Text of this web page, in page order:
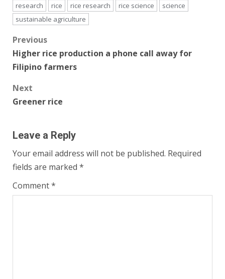
research
rice rice research rice science
science
sustainable agriculture
Post
navigation
Previous
Higher rice production a phone call away for
Filipino farmers
Next
Greener rice
Leave a Reply
Your email address will not be published. Required
fields are marked *
Comment*